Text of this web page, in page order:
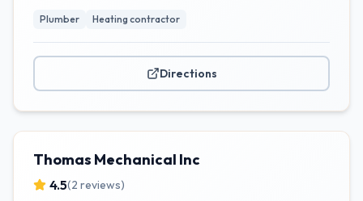
Plumber Heating contractor
Directions
Thomas Mechanical Inc
4.5(2 reviews)